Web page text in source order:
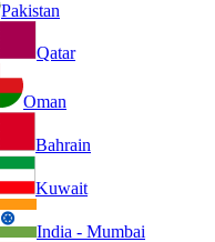
Pakistan
Qatar
Oman
Bahrain
Kuwait
India - Mumbai